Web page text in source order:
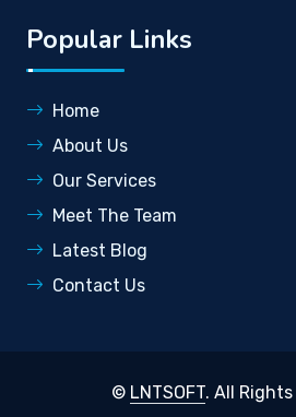
Popular Links
Home
About Us
Our Services
Meet The Team
Latest Blog
Contact Us
© LNTSOFT. All